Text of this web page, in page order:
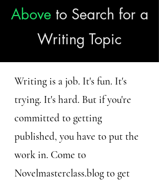
Above to Search for a
Writing Topic
Writing is a job. It's fun. It's
trying. It's hard. But if you're
committed to getting
published, you have to put the
work in. Come to
Novelmasterclass.blog to get